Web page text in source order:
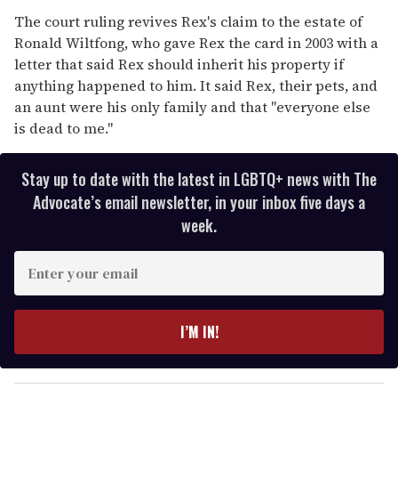
The court ruling revives Rex's claim to the estate of
Ronald Wiltfong, who gave Rex the card in 2003 with a
letter that said Rex should inherit his property if
anything happened to him. It said Rex, their pets, and
an aunt were his only family and that "everyone else
is dead to me."
Stay up to date with the latest in LGBTQ+ news with The
Advocate’s email newsletter, in your inbox five days a
week.
y
o
I’M IN!